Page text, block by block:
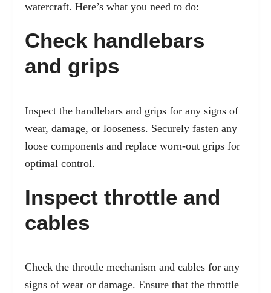
watercraft. Here’s what you need to do:
Check handlebars
and grips
Inspect the handlebars and grips for any signs of
wear, damage, or looseness. Securely fasten any
loose components and replace worn-out grips for
optimal control.
Inspect throttle and
cables
Check the throttle mechanism and cables for any
signs of wear or damage. Ensure that the throttle